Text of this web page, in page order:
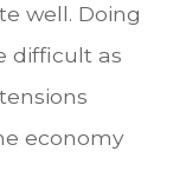
well. Doing
difficult as
economy